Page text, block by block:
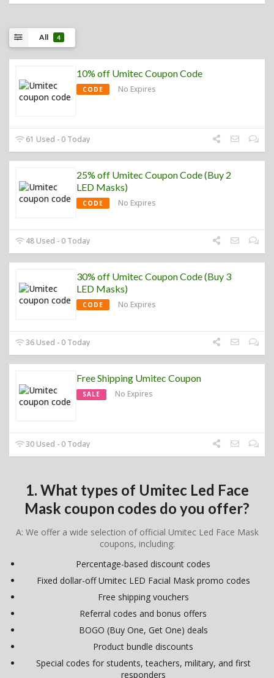
All 4
10% off Umitec Coupon Code
CODE No Expires
61 Used - 0 Today
25% off Umitec Coupon Code (Buy 2
LED Masks)
CODE No Expires
48 Used - 0 Today
30% off Umitec Coupon Code (Buy 3
LED Masks)
CODE No Expires
36 Used - 0 Today
Free Shipping Umitec Coupon
SALE No Expires
30 Used - 0 Today
1. What types of Umitec Led Face
Mask coupon codes do you offer?
A: We offer a wide selection of official Umitec Led Face Mask
coupons, including:
Percentage-based discount codes
Fixed dollar-off Umitec LED Facial Mask promo codes
Free shipping vouchers
Referral codes and bonus offers
BOGO (Buy One, Get One) deals
Product bundle discounts
Special codes for students, teachers, military, and first
responders